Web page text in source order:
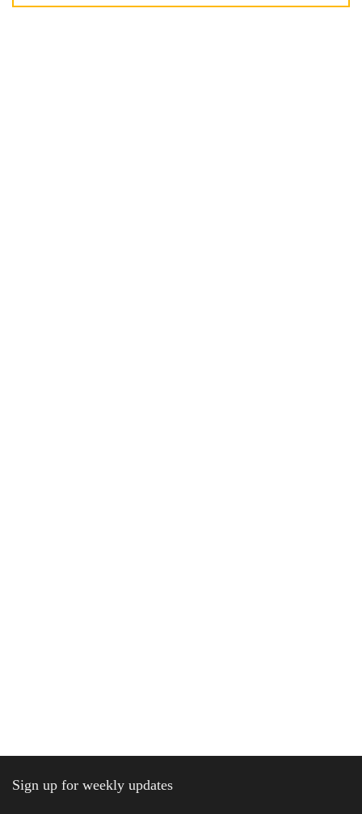
Sign up for weekly updates